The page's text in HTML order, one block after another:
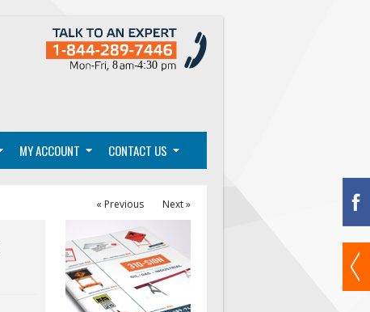
MY ACCOUNT CONTACT US
« Previous Next »